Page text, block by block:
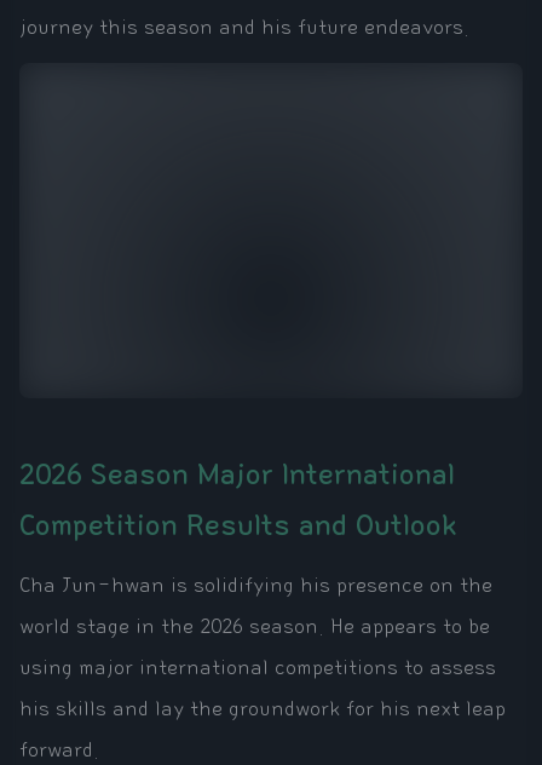
journey this season and his future endeavors.
2026 Season Major International
Competition Results and Outlook
Cha Jun-hwan is solidifying his presence on the
world stage in the 2026 season. He appears to be
using major international competitions to assess
his skills and lay the groundwork for his next leap
forward.